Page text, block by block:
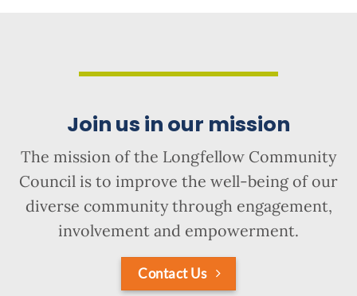
Join us in our mission
The mission of the Longfellow Community
Council is to improve the well-being of our
diverse community through engagement,
involvement and empowerment.
Contact Us